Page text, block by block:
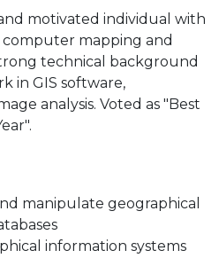
motivated individual with
mapping and
technical background
in GIS software,
analysis. Voted as "Best
manipulate geographical
information systems